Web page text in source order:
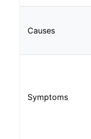
Causes
Symptoms